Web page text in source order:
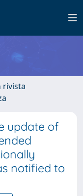
rivista
update of
notified to